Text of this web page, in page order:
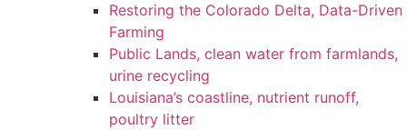
Restoring the Colorado Delta, Data-Driven
Farming
Public Lands, clean water from farmlands,
urine recycling
Louisiana’s coastline, nutrient runoff,
poultry litter